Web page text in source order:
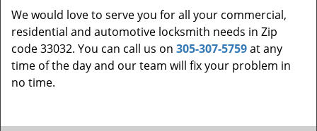
We would love to serve you for all your commercial,
residential and automotive locksmith needs in Zip
code 33032. You can call us on 305-307-5759at any
time of the day and our team will fix your problem in
no time.